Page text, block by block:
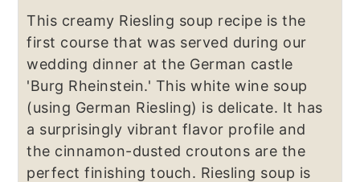
This creamy Riesling soup recipe is the
first course that was served during our
wedding dinner at the German castle
'Burg Rheinstein.' This white wine soup
(using German Riesling) is delicate. It has
a surprisingly vibrant flavor profile and
the cinnamon-dusted croutons are the
perfect finishing touch. Riesling soup is